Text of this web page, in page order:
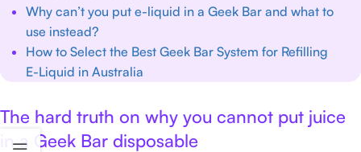
Why can’t you put e-liquid in a Geek Bar and what to
use instead?
How to Select the Best Geek Bar System for Refilling
E-Liquid in Australia
The hard truth on why you cannot put juice
in a Geek Bar disposable